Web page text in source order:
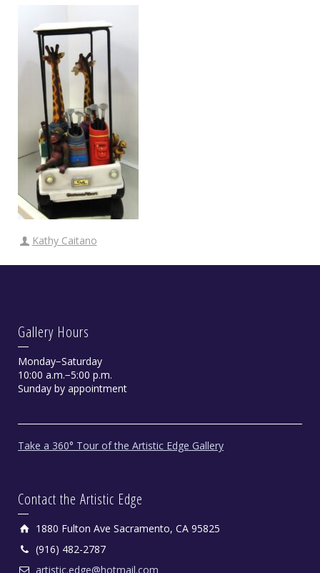
Kathy Caitano
Gallery Hours
Monday−Saturday
10:00 a.m.−5:00 p.m.
Sunday by appointment
Take a 360° Tour of the Artistic Edge Gallery
Contact the Artistic Edge
1880 Fulton Ave Sacramento, CA 95825
(916) 482-2787
artistic.edge@hotmail.com